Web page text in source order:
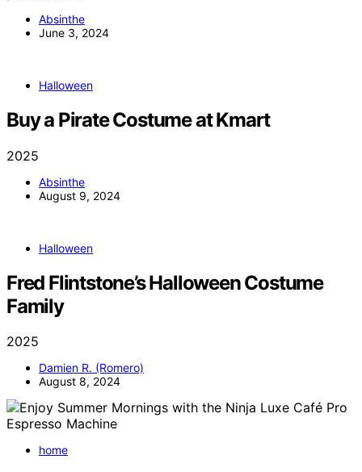
Absinthe
June 3, 2024
Halloween
Buy a Pirate Costume at Kmart
2025
Absinthe
August 9, 2024
Halloween
Fred Flintstone’s Halloween Costume
Family
2025
Damien R. (Romero)
August 8, 2024
home